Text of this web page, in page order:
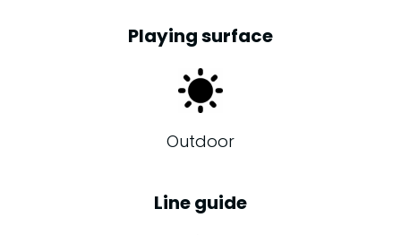
Playing surface
Outdoor
Line guide